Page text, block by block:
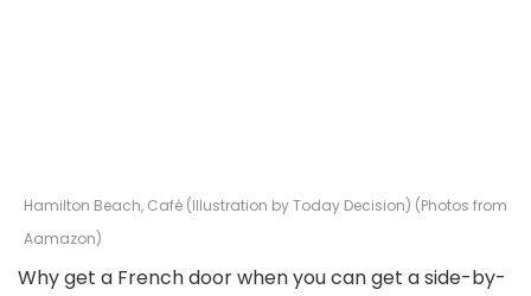
Hamilton Beach, Café (Illustration by Today Decision) (Photos from
Aamazon)
Why get a French door when you can get a side-by-